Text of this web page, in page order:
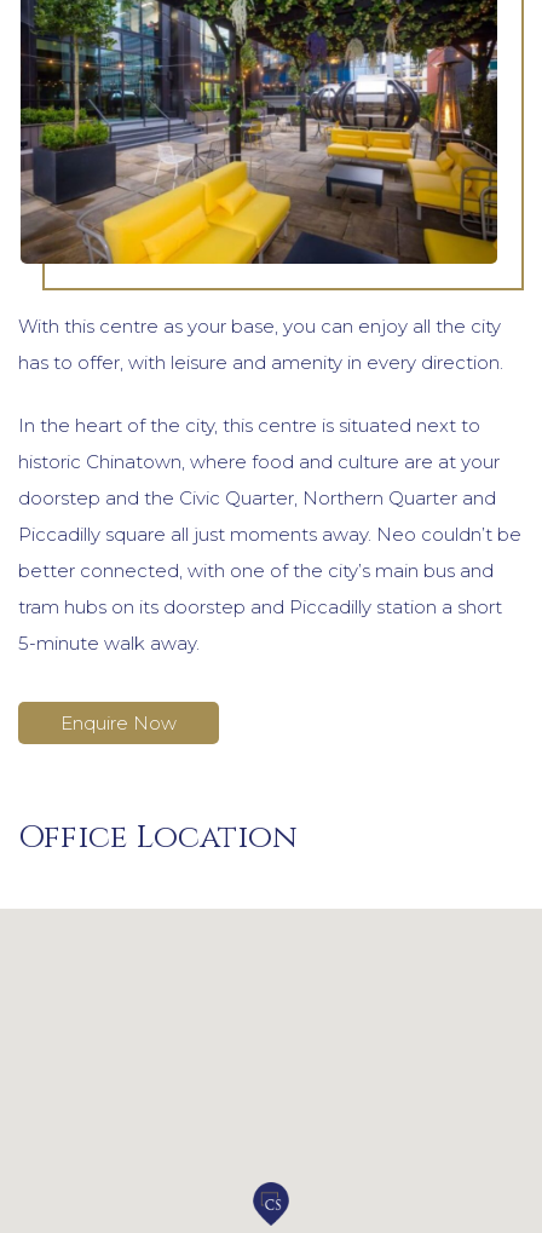
With this centre as your base, you can enjoy all the city
has to offer, with leisure and amenity in every direction.
In the heart of the city, this centre is situated next to
historic Chinatown, where food and culture are at your
doorstep and the Civic Quarter, Northern Quarter and
Piccadilly square all just moments away. Neo couldn’t be
better connected, with one of the city’s main bus and
tram hubs on its doorstep and Piccadilly station a short
5-minute walk away.
Enquire Now
Office Location